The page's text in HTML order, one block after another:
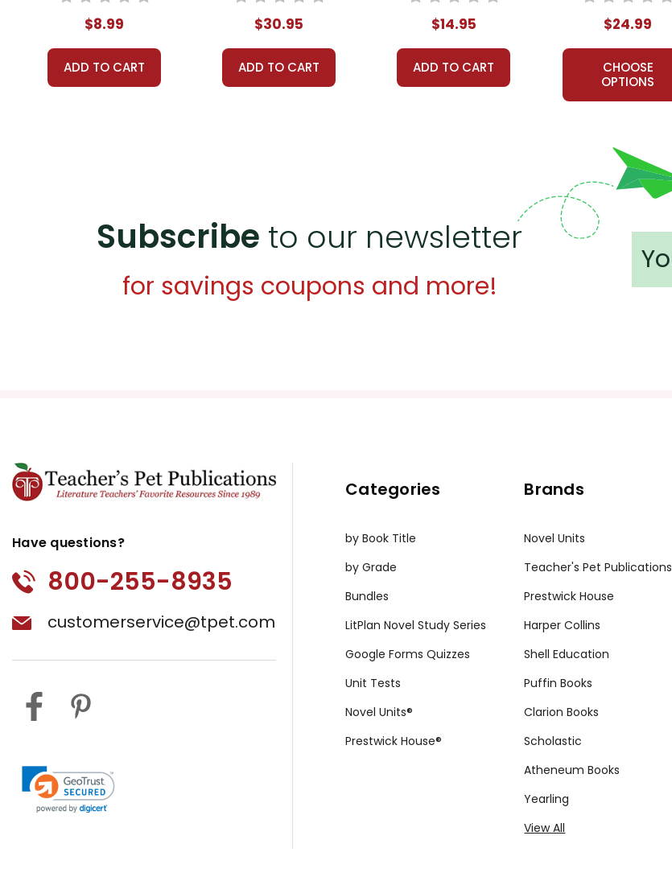
$8.99
ADD TO CART
$30.95
ADD TO CART
$14.95
ADD TO CART
$24.99
CHOOSE
OPTIONS
Subscribe to our newsletter
for savings coupons and more!
Have questions?
800-255-8935
customerservice@tpet.com
Categories
by Book Title
by Grade
Bundles
LitPlan Novel Study Series
Google Forms Quizzes
Unit Tests
Novel Units®
Prestwick House®
Brands
Novel Units
Teacher's Pet Publications
Prestwick House
Harper Collins
Shell Education
Puffin Books
Clarion Books
Scholastic
Atheneum Books
Yearling
View All